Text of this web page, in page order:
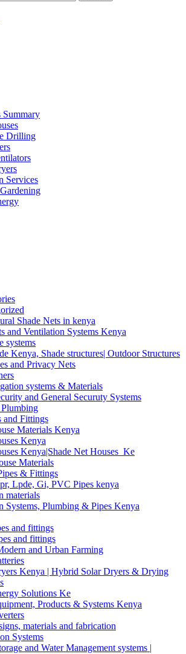
Summary
Drilling
Services
Shade Nets in kenya
and Ventilation Systems Kenya
systems
Kenya, Shade structures| Outdoor Structures
and Privacy Nets
systems & Materials
and General Securuty Systems
and Fittings
Materials Kenya
Kenya
Kenya|Shade Net Houses_Ke
Materials
& Fittings
Lpde, Gi, PVC Pipes kenya
materials
Systems, Plumbing & Pipes Kenya
and fittings
and fittings
and Urban Farming
Kenya | Hybrid Solar Dryers & Drying
Solutions Ke
Products & Systems Kenya
materials and fabrication
Systems
and Water Management systems |